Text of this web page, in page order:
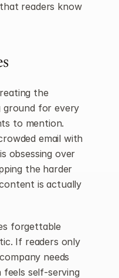
readers know
the
ground for every
to mention.
email with
obsessing over
the harder
is actually
forgettable
If readers only
needs
self-serving